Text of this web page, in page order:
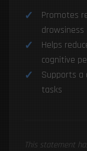
Promotes
drowsiness
Helps
cognitive
Supports a
tasks
This statement